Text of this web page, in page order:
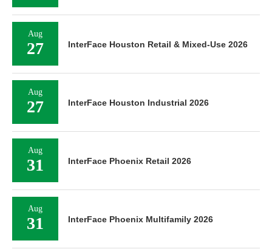
Aug
27 InterFace Houston Retail & Mixed-Use 2026
Aug
27 InterFace Houston Industrial 2026
Aug
31 InterFace Phoenix Retail 2026
Aug
31 InterFace Phoenix Multifamily 2026